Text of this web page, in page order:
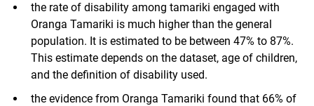
the rate of disability among tamariki engaged with
Oranga Tamariki is much higher than the general
population. It is estimated to be between 47% to 87%.
This estimate depends on the dataset, age of children,
and the definition of disability used.
the evidence from Oranga Tamariki found that 66% of